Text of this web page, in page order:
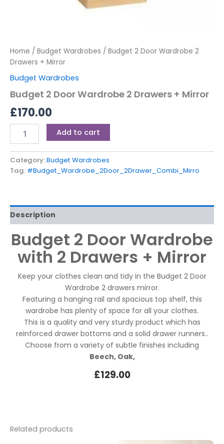
Home / Budget Wardrobes / Budget 2 Door Wardrobe 2
Drawers + Mirror
Budget Wardrobes
Budget 2 Door Wardrobe 2 Drawers + Mirror
£170.00
Add to cart
Category:Budget Wardrobes
Tag: #Budget_Wardrobe_2Door_2Drawer_Combi_Mirro
Description
Budget 2 Door Wardrobe
with 2 Drawers + Mirror
Keep your clothes clean and tidy in the Budget 2 Door
Wardrobe 2 drawers mirror.
Featuring a hanging rail and spacious top shelf, this
wardrobe has plenty of space for all your clothes.
This is a quality and very sturdy product which has
reinforced drawer bottoms and a solid drawer runners..
Choose from a variety of subtle finishes including
Beech, Oak,
£129.00
Related products